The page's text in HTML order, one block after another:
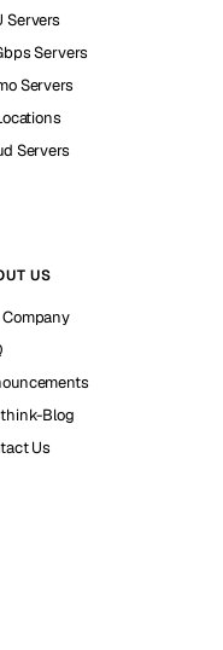
Servers
Servers
Servers
Servers
US
Blog
Us